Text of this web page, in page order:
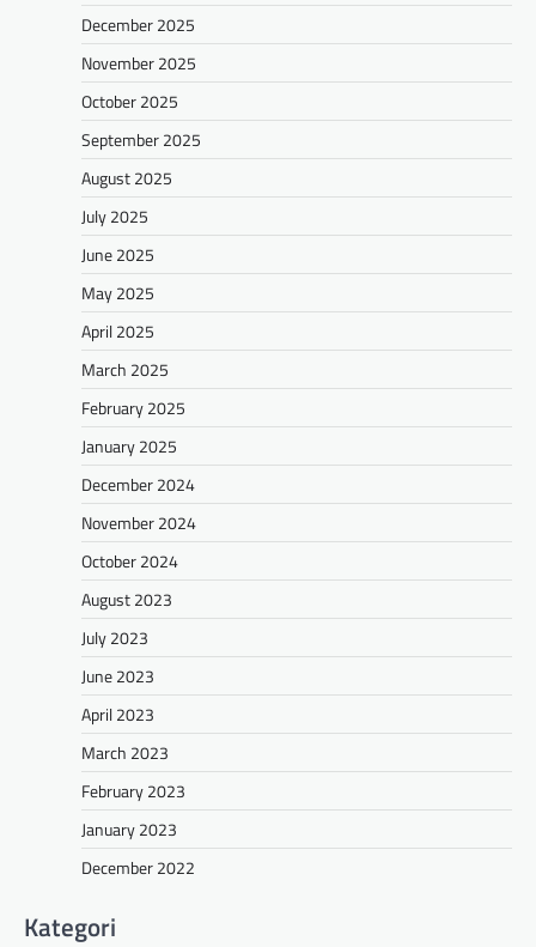
December 2025
November 2025
October 2025
September 2025
August 2025
July 2025
June 2025
May 2025
April 2025
March 2025
February 2025
January 2025
December 2024
November 2024
October 2024
August 2023
July 2023
June 2023
April 2023
March 2023
February 2023
January 2023
December 2022
Kategori